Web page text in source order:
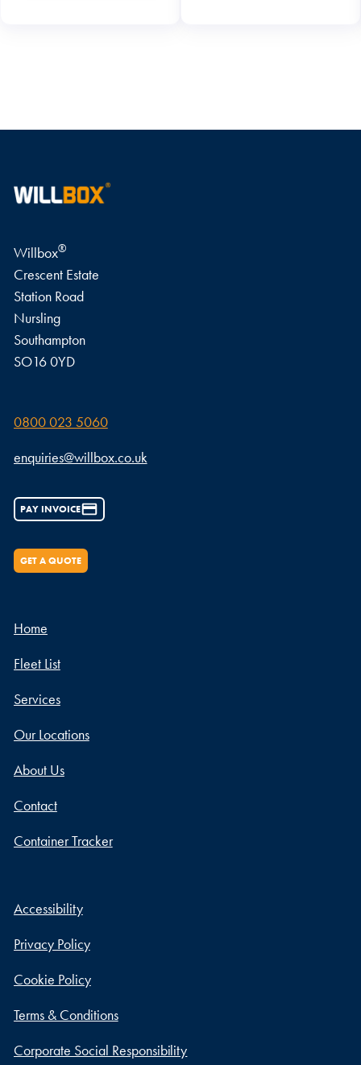
WRITE A REVIEW
Willbox®
Crescent Estate
Station Road
Nursling
Southampton
SO16 0YD
0800 023 5060
enquiries@willbox.co.uk
PAY INVOICE
GET A QUOTE
Home
Fleet List
Services
Our Locations
About Us
Contact
Container Tracker
Accessibility
Privacy Policy
Cookie Policy
Terms & Conditions
Corporate Social Responsibility